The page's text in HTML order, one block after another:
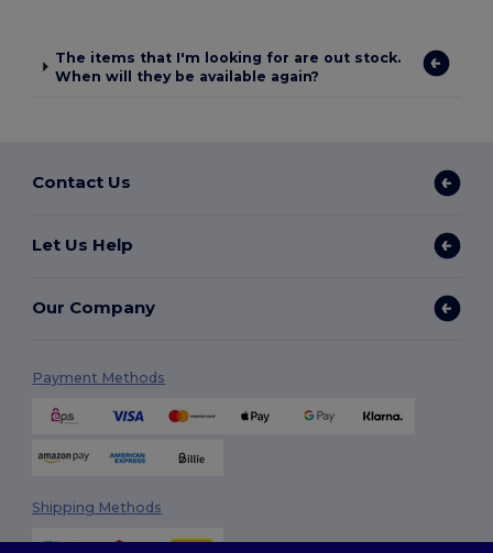
The items that I'm looking for are out stock.
When will they be available again?
Contact Us
Let Us Help
Our Company
Payment Methods
Shipping Methods